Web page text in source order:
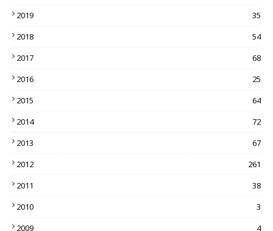
2019
35
2018
54
2017
68
2016
25
2015
64
2014
72
2013
67
2012
261
2011
38
2010
3
2009
4